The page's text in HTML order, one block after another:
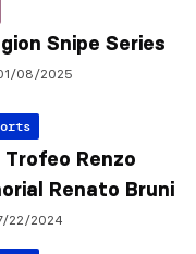
Snipe Series
08/2025
Trofeo Renzo
Renato Bruni
22/2024